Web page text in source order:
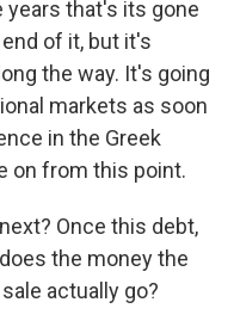
years that's its gone
of it, but it's
the way. It's going
markets as soon
in the Greek
on from this point.
Once this debt,
the money the
actually go?